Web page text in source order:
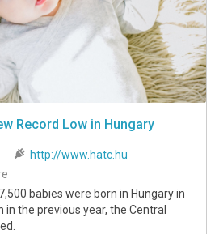
Record Low in Hungary
http://www.hatc.hu
babies were born in Hungary in
the previous year, the Central